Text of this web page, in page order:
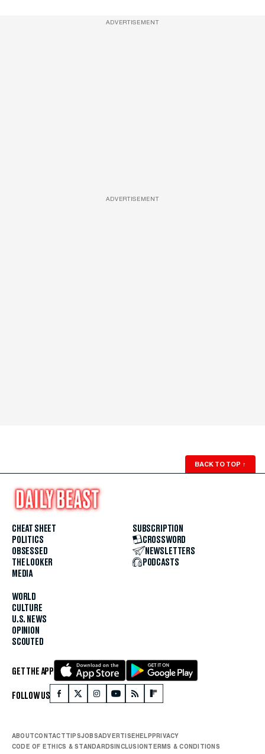
ADVERTISEMENT
ADVERTISEMENT
BACK TO TOP ↑
CHEAT SHEET
POLITICS
OBSESSED
THE LOOKER
MEDIA
WORLD
CULTURE
U.S. NEWS
OPINION
SCOUTED
SUBSCRIPTION
CROSSWORD
NEWSLETTERS
PODCASTS
GET THE APP
FOLLOW US
ABOUTCONTACTTIPSJOBSADVERTISEHELPPRIVACY
CODE OF ETHICS & STANDARDSINCLUSIONTERMS & CONDITIONS